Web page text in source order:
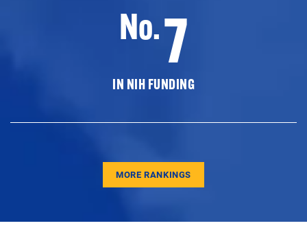
No.7
IN NIH FUNDING
MORE RANKINGS